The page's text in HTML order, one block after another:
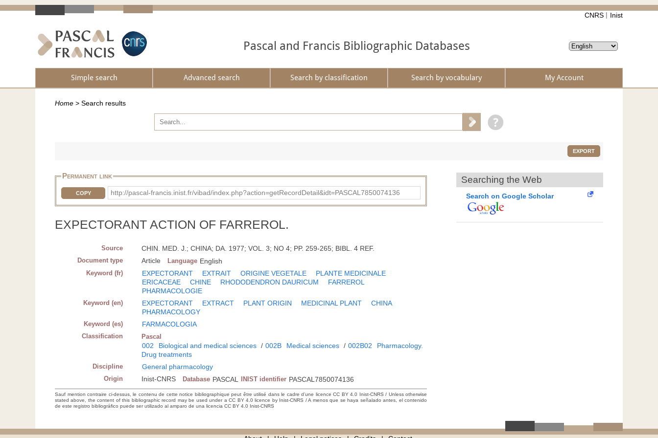
CNRS Inist
Pascal and Francis Bibliographic Databases
Simple search Advanced search Search by classification Search by vocabulary My Account
Home > Search results
EXPORT
Permanent link
COPY http://pascal-francis.inist.fr/vibad/index.php?action=getRecordDetail&idt=PASCAL7850074136
EXPECTORANT ACTION OF FARREROL.
Source CHIN. MED. J.; CHINA; DA. 1977; VOL. 3; NO 4; PP. 259-265; BIBL. 4 REF.
Document type Article Language English
Keyword (fr) EXPECTORANT EXTRAIT ORIGINE VEGETALE
PLANTE MEDICINALE
ERICACEAE
CHINE RHODODENDRON DAURICUM
FARREROL
PHARMACOLOGIE
Keyword (en) EXPECTORANT EXTRACT PLANT ORIGIN MEDICINAL PLANT
CHINA
PHARMACOLOGY
Keyword (es) FARMACOLOGIA
Classification Pascal
002 Biological and medical sciences / 002B Medical sciences / 002B02
Pharmacology.
Drug treatments
Discipline General pharmacology
Origin Inist-CNRS Database PASCAL INIST identifier PASCAL7850074136
Sauf mention contraire ci-dessus, le contenu de cette notice bibliographique peut être utilisé dans le cadre d’une licence CC BY 4.0 Inist-CNRS / Unless otherwise
stated above, the content of this bibliographic record may be used under a CC BY 4.0 licence by Inist-CNRS / A menos que se haya señalado antes, el contenido
de este registro bibliográfico puede ser utilizado al amparo de una licencia CC BY 4.0 Inist-CNRS
Searching the Web
Search on Google Scholar